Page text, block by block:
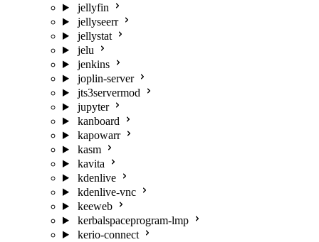
jellyfin
jellyseerr
jellystat
jelu
jenkins
joplin-server
jts3servermod
jupyter
kanboard
kapowarr
kasm
kavita
kdenlive
kdenlive-vnc
keeweb
kerbalspaceprogram-lmp
kerio-connect